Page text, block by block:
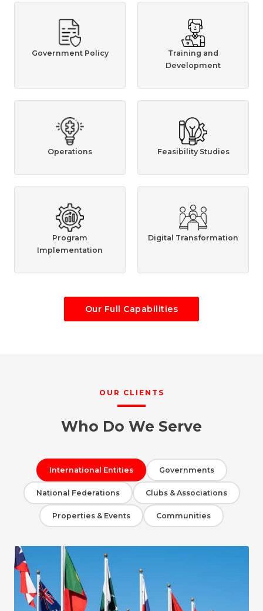
Government Policy
Training and
Development
Operations Feasibility Studies
Program
Implementation
Digital Transformation
Our Full Capabilities
OUR CLIENTS
Who Do We Serve
International Entities Governments
National Federations Clubs & Associations
Properties & Events Communities